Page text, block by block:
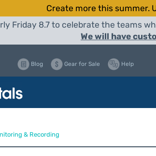
Create more this summer.
Friday 8.7 to celebrate the teams
We will have
Blog Gear for Sale Help
& Recording